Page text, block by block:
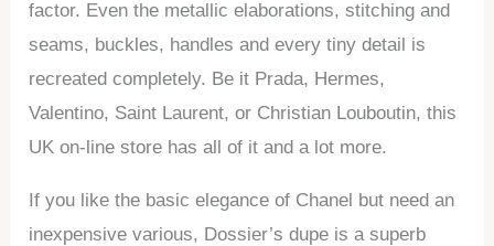
factor. Even the metallic elaborations, stitching and
seams, buckles, handles and every tiny detail is
recreated completely. Be it Prada, Hermes,
Valentino, Saint Laurent, or Christian Louboutin, this
UK on-line store has all of it and a lot more.
If you like the basic elegance of Chanel but need an
inexpensive various, Dossier’s dupe is a superb